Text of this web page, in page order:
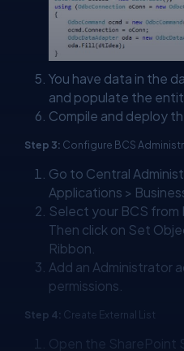
You have data in the
and populate the
Compile and deploy
Step 3: Configure BCS
Go to Central
Applications >
Select your BCS from
Then click on Set
Ribbon.
Add an Administrator
permissions.
Step 4: Create External List
Open the SharePoint